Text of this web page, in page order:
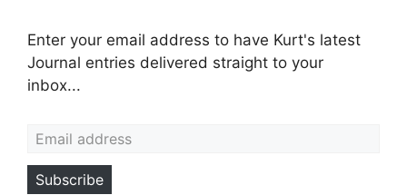
Enter your email address to have Kurt's latest
Journal entries delivered straight to your
inbox...
Subscribe